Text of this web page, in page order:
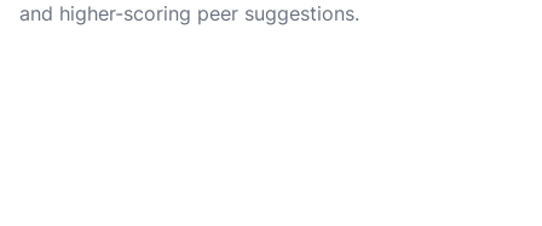
and higher-scoring peer suggestions.